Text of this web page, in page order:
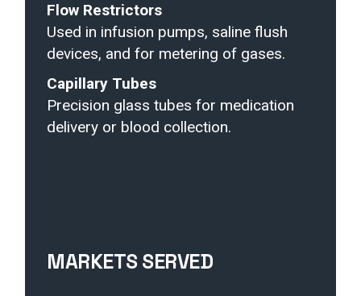
Flow Restrictors
Used in infusion pumps, saline flush
devices, and for metering of gases.
Capillary Tubes
Precision glass tubes for medication
delivery or blood collection.
MARKETS SERVED